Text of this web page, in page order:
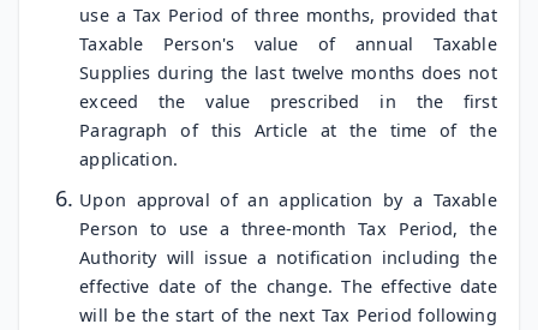
use a Tax Period of three months, provided that
Taxable Person's value of annual Taxable
Supplies during the last twelve months does not
exceed the value prescribed in the first
Paragraph of this Article at the time of the
application.
Upon approval of an application by a Taxable
Person to use a three-month Tax Period, the
Authority will issue a notification including the
effective date of the change. The effective date
will be the start of the next Tax Period following